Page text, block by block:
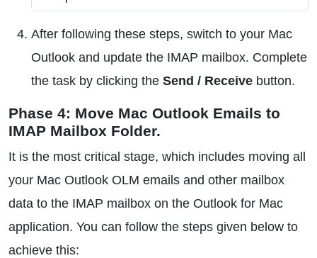
After following these steps, switch to your Mac
Outlook and update the IMAP mailbox. Complete
the task by clicking the Send / Receive button.
Phase 4: Move Mac Outlook Emails to
IMAP Mailbox Folder.
It is the most critical stage, which includes moving all
your Mac Outlook OLM emails and other mailbox
data to the IMAP mailbox on the Outlook for Mac
application. You can follow the steps given below to
achieve this: